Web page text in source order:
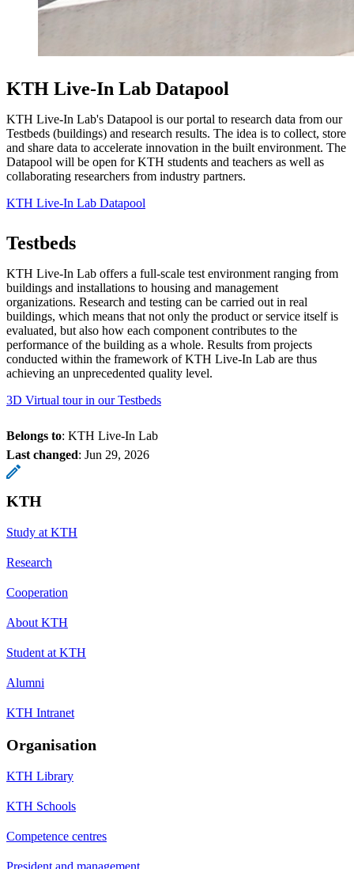
KTH Live-In Lab Datapool
KTH Live-In Lab's Datapool is our portal to research data from our
Testbeds (buildings) and research results. The idea is to collect, store
and share data to accelerate innovation in the built environment. The
Datapool will be open for KTH students and teachers as well as
collaborating researchers from industry partners.
KTH Live-In Lab Datapool
Testbeds
KTH Live-In Lab offers a full-scale test environment ranging from
buildings and installations to housing and management
organizations. Research and testing can be carried out in real
buildings, which means that not only the product or service itself is
evaluated, but also how each component contributes to the
performance of the building as a whole. Results from projects
conducted within the framework of KTH Live-In Lab are thus
achieving an unprecedented quality level.
3D Virtual tour in our Testbeds
Belongs to: KTH Live-In Lab
Last changed: Jun 29, 2026
KTH
Study at KTH
Research
Cooperation
About KTH
Student at KTH
Alumni
KTH Intranet
Organisation
KTH Library
KTH Schools
Competence centres
President and management